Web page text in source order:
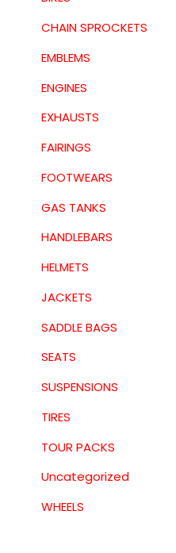
CHAIN SPROCKETS
EMBLEMS
ENGINES
EXHAUSTS
FAIRINGS
FOOTWEARS
GAS TANKS
HANDLEBARS
HELMETS
JACKETS
SADDLE BAGS
SEATS
SUSPENSIONS
TIRES
TOUR PACKS
Uncategorized
WHEELS